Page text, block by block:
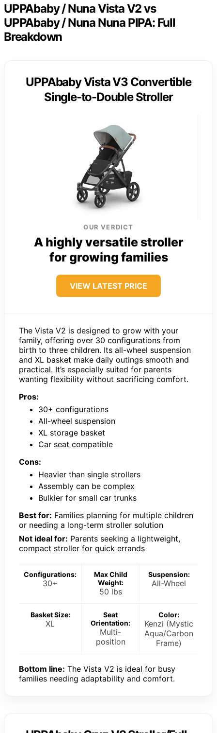
UPPAbaby / Nuna Vista V2 vs
UPPAbaby / Nuna Nuna PIPA: Full
Breakdown
UPPAbaby Vista V3 Convertible
Single-to-Double Stroller
OUR VERDICT
A highly versatile stroller
for growing families
VIEW LATEST PRICE
The Vista V2 is designed to grow with your
family, offering over 30 configurations from
birth to three children. Its all-wheel suspension
and XL basket make daily outings smooth and
practical. It’s especially suited for parents
wanting flexibility without sacrificing comfort.
Pros:
30+ configurations
All-wheel suspension
XL storage basket
Car seat compatible
Cons:
Heavier than single strollers
Assembly can be complex
Bulkier for small car trunks
Best for: Families planning for multiple children
or needing a long-term stroller solution
Not ideal for: Parents seeking a lightweight,
compact stroller for quick errands
Configurations:
30+
Max Child
Weight:
50 lbs
Suspension:
All-Wheel
Basket Size:
XL
Seat
Orientation:
Multi-
position
Color:
Kenzi (Mystic
Aqua/Carbon
Frame)
Bottom line: The Vista V2 is ideal for busy
families needing adaptability and comfort.